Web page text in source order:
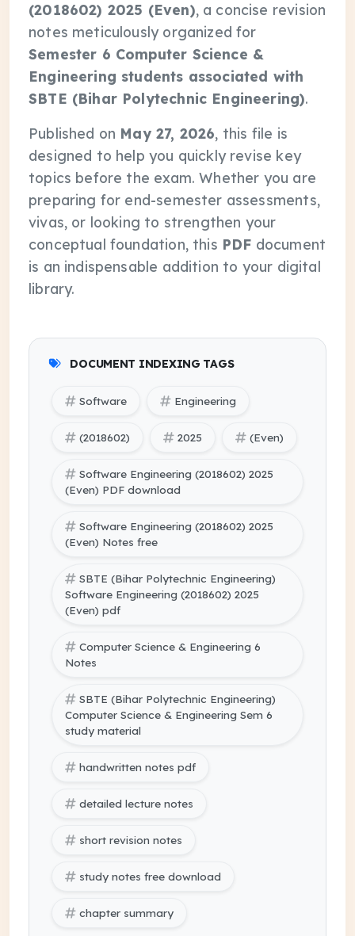
(2018602) 2025 (Even), a concise revision
notes meticulously organized for
Semester 6 Computer Science &
Engineering students associated with
SBTE (Bihar Polytechnic Engineering).
Published on May 27, 2026, this file is
designed to help you quickly revise key
topics before the exam. Whether you are
preparing for end-semester assessments,
vivas, or looking to strengthen your
conceptual foundation, this PDF document
is an indispensable addition to your digital
library.
DOCUMENT INDEXING TAGS
Software Engineering
(2018602) 2025 (Even)
Software Engineering (2018602) 2025
(Even) PDF download
Software Engineering (2018602) 2025
(Even) Notes free
SBTE (Bihar Polytechnic Engineering)
Software Engineering (2018602) 2025
(Even) pdf
Computer Science & Engineering 6
Notes
SBTE (Bihar Polytechnic Engineering)
Computer Science & Engineering Sem 6
study material
handwritten notes pdf
detailed lecture notes
short revision notes
study notes free download
chapter summary